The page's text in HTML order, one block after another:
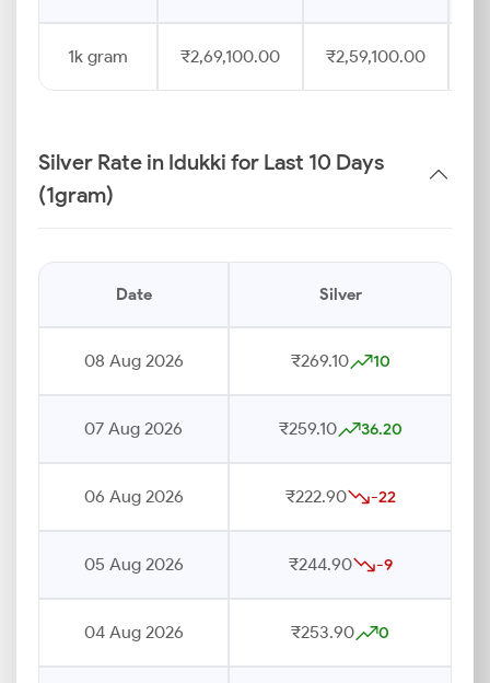
1k gram ₹2,69,100.00 ₹2,59,100.00
Silver Rate in Idukki for Last 10 Days
(1gram)
Date Silver
08 Aug 2026 ₹269.10 10
07 Aug 2026 ₹259.10 36.20
06 Aug 2026 ₹222.90 -22
05 Aug 2026 ₹244.90 -9
04 Aug 2026 ₹253.90 0